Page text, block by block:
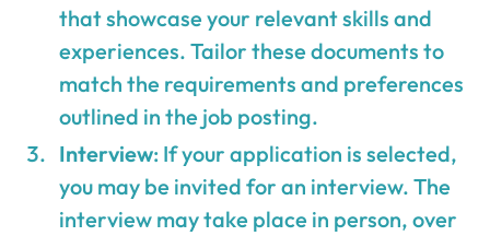
that showcase your relevant skills and
experiences. Tailor these documents to
match the requirements and preferences
outlined in the job posting.
Interview: If your application is selected,
you may be invited for an interview. The
interview may take place in person, over